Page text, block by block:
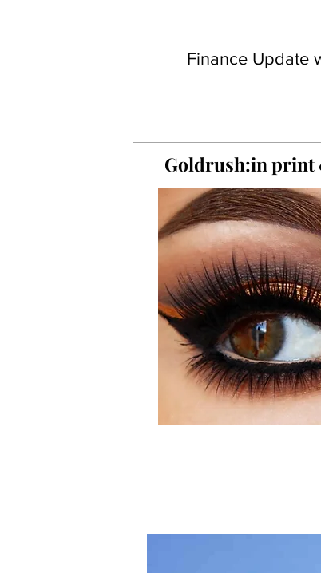
Finance Update
Goldrush:in print